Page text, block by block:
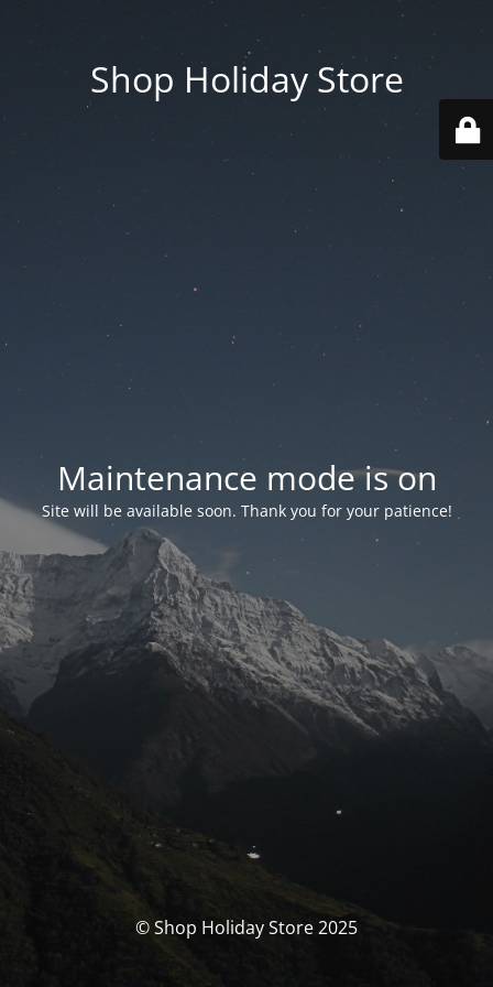
Shop Holiday Store
Maintenance mode is on
Site will be available soon. Thank you for your patience!
© Shop Holiday Store 2025